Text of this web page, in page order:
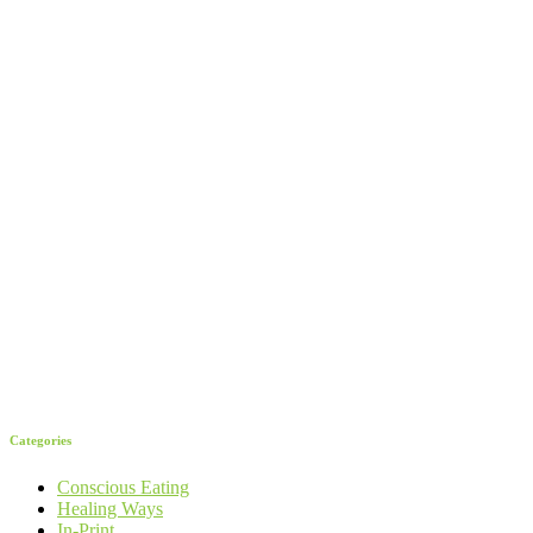
Categories
Conscious Eating
Healing Ways